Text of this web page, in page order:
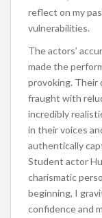
reflect on my
vulnerabilities.
The actors’
made the
provoking. Their
fraught with
incredibly
in their voices
authentically
Student actor
charismatic
beginning, I
confidence and